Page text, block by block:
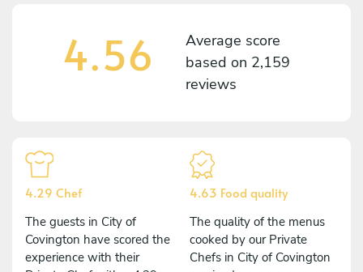
4.56
Average score
based on 2,159
reviews
4.29 Chef
The guests in City of
Covington have scored the
experience with their
4.63 Food quality
The quality of the menus
cooked by our Private
Chefs in City of Covington